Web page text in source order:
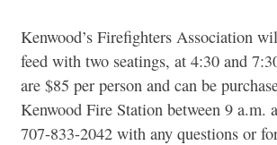
Kenwood’s Firefighters Association
feed with two seatings, at 4:30 and
are $85 per person and can be
Kenwood Fire Station between 9 a.m.
707-833-2042 with any questions or